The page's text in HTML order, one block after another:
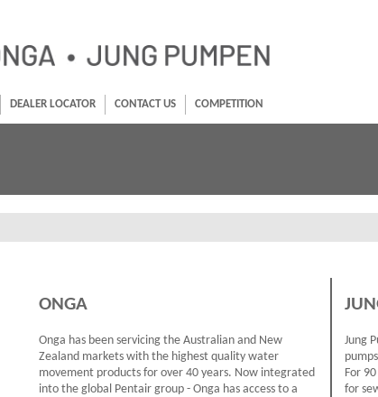
DEALER LOCATOR CONTACT US COMPETITION
ONGA
Onga has been servicing the Australian and New
Zealand markets with the highest quality water
movement products for over 40 years. Now integrated
into the global Pentair group - Onga has access to a
Jung
For
for